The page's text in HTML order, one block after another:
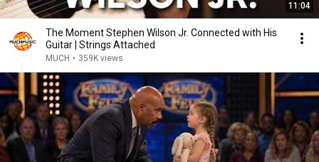
11:04
The Moment Stephen Wilson Jr. Connected with His
Guitar | Strings Attached
MUCH • 359K views